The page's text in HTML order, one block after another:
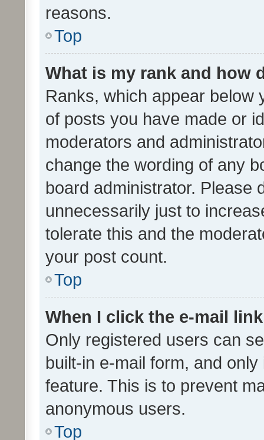
reasons.
Top
What is my rank and how
Ranks, which appear below
of posts you have made or
moderators and
change the wording of any
board administrator. Please
unnecessarily just to
tolerate this and the
your post count.
Top
When I click the e-mail
Only registered users can
built-in e-mail form, and
feature. This is to prevent
anonymous users.
Top